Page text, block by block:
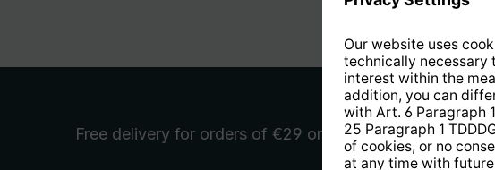
Free delivery for orders of €29 or more